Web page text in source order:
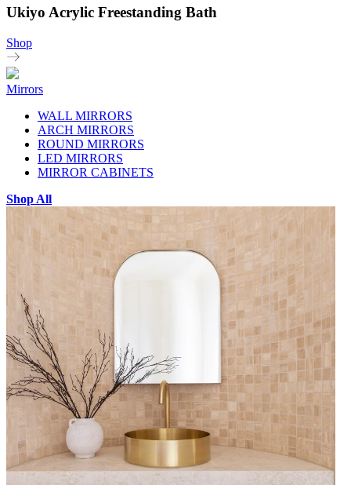
Ukiyo Acrylic Freestanding Bath
Shop
Mirrors
WALL MIRRORS
ARCH MIRRORS
ROUND MIRRORS
LED MIRRORS
MIRROR CABINETS
Shop All